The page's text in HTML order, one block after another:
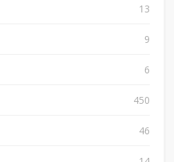
13
9
6
450
46